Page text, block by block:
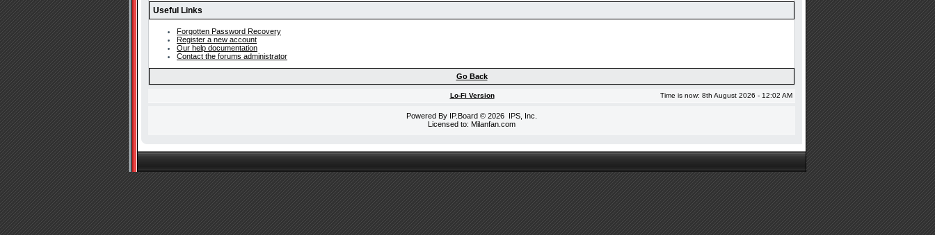
Useful Links
Forgotten Password Recovery
Register a new account
Our help documentation
Contact the forums administrator
Go Back
Lo-Fi Version Time is now: 8th August 2026 - 12:02 AM
Powered By IP.Board © 2026 IPS, Inc
Licensed to: Milanfan.com